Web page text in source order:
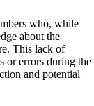
who, while
about the
This lack of
or errors during the
and potential